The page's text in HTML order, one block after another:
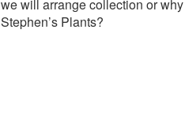
we will arrange collection or
Stephen’s Plants?